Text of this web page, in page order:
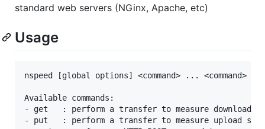
standard web servers (NGinx, Apache, etc)
Usage
nspeed [global options] <command> ... <command>
Available commands:
- get   : perform a transfer to measure download
- put   : perform a transfer to measure upload